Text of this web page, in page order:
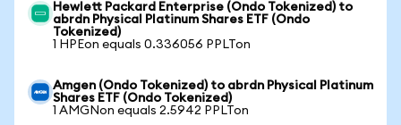
Hewlett Packard Enterprise (Ondo Tokenized) to
abrdn Physical Platinum Shares ETF (Ondo
Tokenized)
1 HPEon equals 0.336056 PPLTon
Amgen (Ondo Tokenized) to abrdn Physical Platinum
Shares ETF (Ondo Tokenized)
1 AMGNon equals 2.5942 PPLTon